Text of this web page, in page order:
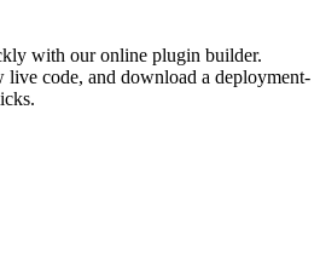
with our online plugin builder.
live code, and download a deployment-